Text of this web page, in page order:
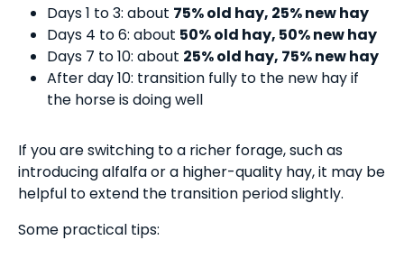
Days 1 to 3: about 75% old hay, 25% new hay
Days 4 to 6: about 50% old hay, 50% new hay
Days 7 to 10: about 25% old hay, 75% new hay
After day 10: transition fully to the new hay if
the horse is doing well
If you are switching to a richer forage, such as
introducing alfalfa or a higher-quality hay, it may be
helpful to extend the transition period slightly.
Some practical tips: